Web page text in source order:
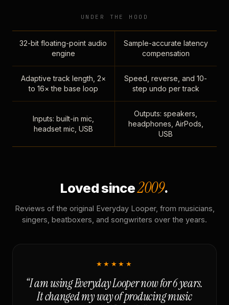
UNDER THE HOOD
32-bit floating-point audio
engine
Sample-accurate latency
compensation
Adaptive track length, 2×
to 16× the base loop
Speed, reverse, and 10-
step undo per track
Inputs: built-in mic,
headset mic, USB
Outputs: speakers,
headphones, AirPods,
USB
Loved since2009.
Reviews of the original Everyday Looper, from musicians,
singers, beatboxers, and songwriters over the years.
★★★★★
“I am using Everyday Looper now for 6 years.
It changed my way of producing music